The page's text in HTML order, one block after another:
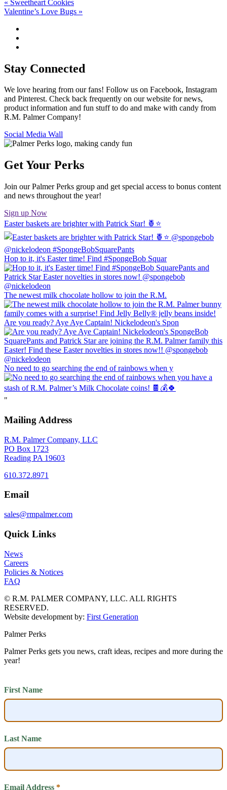
Post
navigation
« Sweetheart Cookies
Valentine’s Love Bugs »
Stay Connected
We love hearing from our fans! Follow us on Facebook, Instagram
and Pinterest. Check back frequently on our website for news,
product information and fun stuff to do and make with candy from
R.M. Palmer Company!
Social Media Wall
Get Your Perks
Join our Palmer Perks group and get special access to bonus content
and news throughout the year!
Sign up Now
Easter baskets are brighter with Patrick Star! 🍍⭐️
Hop to it, it's Easter time! Find #SpongeBob Squar
The newest milk chocolate hollow to join the R.M.
Are you ready? Aye Aye Captain! Nickelodeon's Spon
No need to go searching the end of rainbows when y
"
Mailing Address
R.M. Palmer Company, LLC
PO Box 1723
Reading PA 19603
610.372.8971
Email
sales@rmpalmer.com
Quick Links
News
Careers
Policies & Notices
FAQ
© R.M. PALMER COMPANY, LLC. ALL RIGHTS
RESERVED.
Website development by: First Generation
Palmer Perks
Palmer Perks gets you news, craft ideas, recipes and more during the
year!
First Name
Last Name
Email Address *